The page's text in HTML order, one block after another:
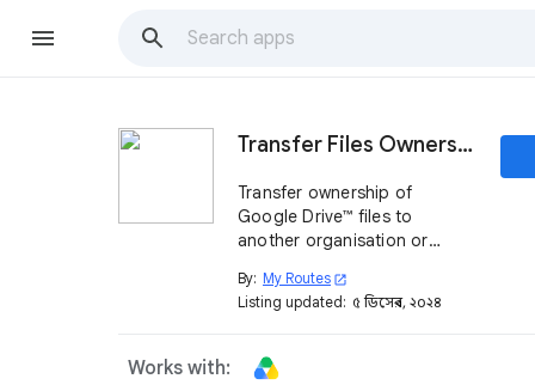
Transfer Files Ownership
Transfer ownership of
Google Drive™ files to
another organisation or
free in your movements.
By: My Routes open_in_new
Listing updated: ৫ ডিসেম্বর, ২০২৪
Works with: